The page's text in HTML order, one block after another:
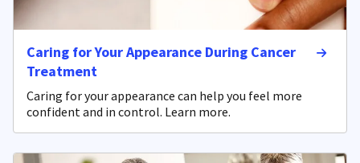
Caring for Your Appearance During Cancer
Treatment
Caring for your appearance can help you feel more
confident and in control. Learn more.